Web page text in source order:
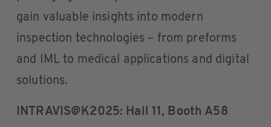
gain valuable insights into modern
inspection technologies – from preforms
and IML to medical applications and digital
solutions.
INTRAVIS@K2025: Hall 11, Booth A58